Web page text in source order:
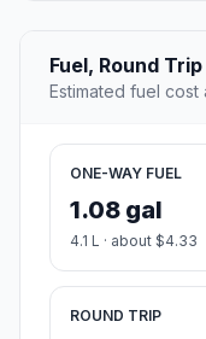
Fuel, Round
Estimated fuel cost
ONE-WAY FUEL
1.08 gal
4.1 L · about $4.33
ROUND TRIP